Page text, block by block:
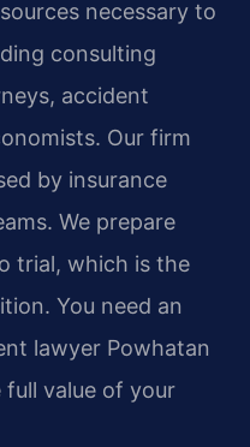
necessary to
consulting
accident
Our firm
by insurance
We prepare
trial, which is the
You need an
lawyer Powhatan
value of your